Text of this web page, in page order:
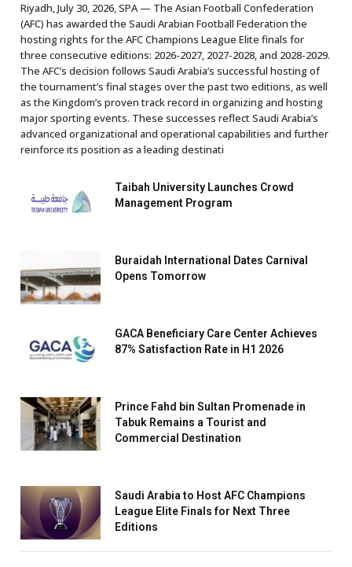
Riyadh, July 30, 2026, SPA — The Asian Football Confederation
(AFC) has awarded the Saudi Arabian Football Federation the
hosting rights for the AFC Champions League Elite finals for
three consecutive editions: 2026-2027, 2027-2028, and 2028-2029.
The AFC’s decision follows Saudi Arabia’s successful hosting of
the tournament’s final stages over the past two editions, as well
as the Kingdom’s proven track record in organizing and hosting
major sporting events. These successes reflect Saudi Arabia’s
advanced organizational and operational capabilities and further
reinforce its position as a leading destinati
Taibah University Launches Crowd
Management Program
Buraidah International Dates Carnival
Opens Tomorrow
GACA Beneficiary Care Center Achieves
87% Satisfaction Rate in H1 2026
Prince Fahd bin Sultan Promenade in
Tabuk Remains a Tourist and
Commercial Destination
Saudi Arabia to Host AFC Champions
League Elite Finals for Next Three
Editions